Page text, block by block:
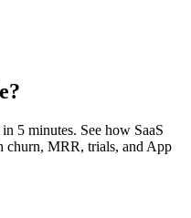
5 minutes. See how SaaS
MRR, trials, and App